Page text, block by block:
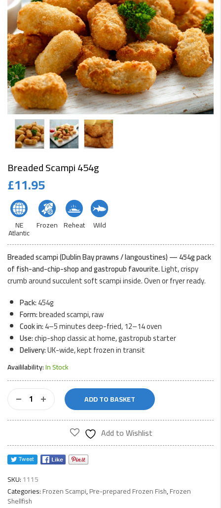
Breaded Scampi 454g
£11.95
NE
Atlantic
Frozen Reheat Wild
Breaded scampi (Dublin Bay prawns / langoustines) — 454g pack
of fish-and-chip-shop and gastropub favourite.Light, crispy
crumb around succulent soft scampi inside. Oven or fryer ready.
Pack:454g
Form:breaded scampi, raw
Cook in:4–5 minutes deep-fried, 12–14 oven
Use:chip-shop classic at home, gastropub starter
Delivery:UK-wide, kept frozen in transit
Availilability:In Stock
Breaded
Scampi
454g
ADD TO BASKET
Add to Wishlist
SKU:1115
Categories:Frozen Scampi,Pre-prepared Frozen Fish,Frozen
Shellfish